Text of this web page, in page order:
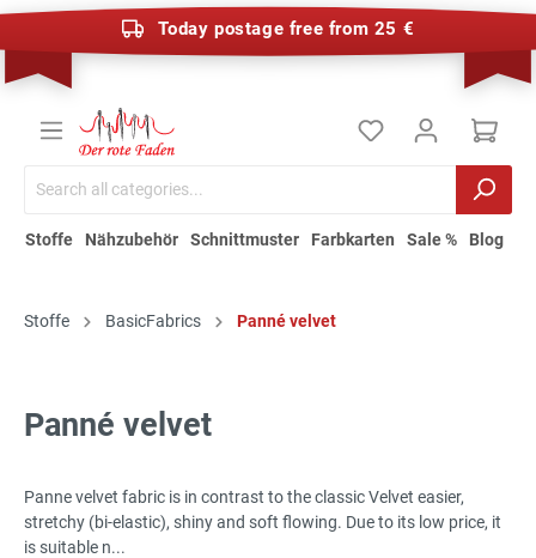
Today postage free from 25 €
Stoffe Nähzubehör Schnittmuster Farbkarten Sale % Blog
Stoffe BasicFabrics Panné velvet
Panné velvet
Panne velvet fabric is in contrast to the classic Velvet easier,
stretchy (bi-elastic), shiny and soft flowing. Due to its low price, it
is suitable n...